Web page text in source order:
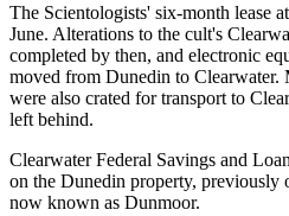
The Scientologists' six-month lease
June. Alterations to the cult's
completed by then, and electronic
moved from Dunedin to Clearwater.
were also crated for transport to
left behind.
Clearwater Federal Savings and
on the Dunedin property,
now known as Dunmoor.